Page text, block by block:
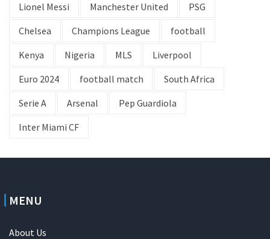
Lionel Messi
Manchester United
PSG
Chelsea
Champions League
football
Kenya
Nigeria MLS
Liverpool
Euro 2024
football match
South Africa
Serie A
Arsenal
Pep Guardiola
Inter Miami CF
MENU
About Us